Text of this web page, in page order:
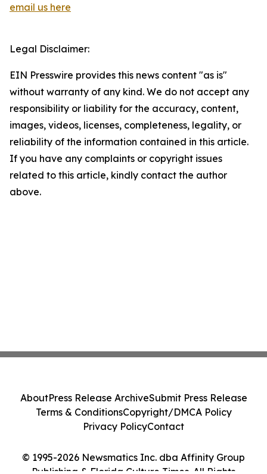
email us here
Legal Disclaimer:
EIN Presswire provides this news content "as is"
without warranty of any kind. We do not accept any
responsibility or liability for the accuracy, content,
images, videos, licenses, completeness, legality, or
reliability of the information contained in this article.
If you have any complaints or copyright issues
related to this article, kindly contact the author
above.
© 1995-2026 Newsmatics Inc. dba Affinity Group
Publishing & Florida Culture Times. All Rights
AboutPress Release ArchiveSubmit Press Release
Terms & ConditionsCopyright/DMCA Policy
Privacy PolicyContact